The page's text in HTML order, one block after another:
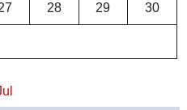
28 29 30